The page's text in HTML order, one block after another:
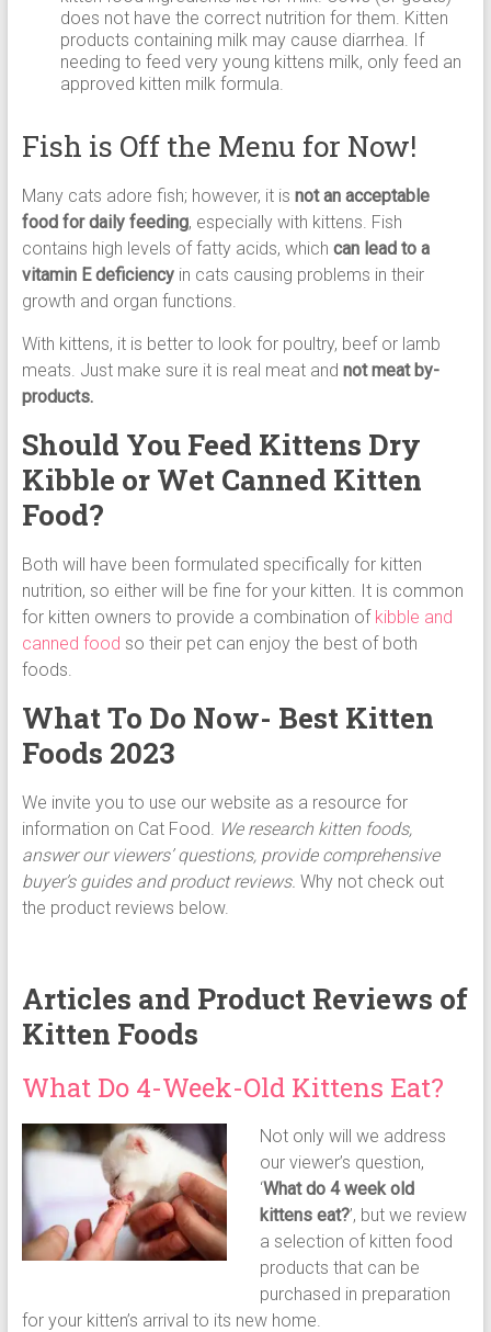
does not have the correct nutrition for them. Kitten
products containing milk may cause diarrhea. If
needing to feed very young kittens milk, only feed an
approved kitten milk formula.
Fish is Off the Menu for Now!
Many cats adore fish; however, it is not an acceptable
food for daily feeding, especially with kittens. Fish
contains high levels of fatty acids, which can lead to a
vitamin E deficiencyin cats causing problems in their
growth and organ functions.
With kittens, it is better to look for poultry, beef or lamb
meats. Just make sure it is real meat and not meat by-
products.
Should You Feed Kittens Dry
Kibble or Wet Canned Kitten
Food?
Both will have been formulated specifically for kitten
nutrition, so either will be fine for your kitten. It is common
for kitten owners to provide a combination of kibble and
canned food so their pet can enjoy the best of both
foods.
What To Do Now- Best Kitten
Foods 2023
We invite you to use our website as a resource for
information on Cat Food. We research kitten foods,
answer our viewers’ questions, provide comprehensive
buyer’s guides and product reviews. Why not check out
the product reviews below.
Articles and Product Reviews of
Kitten Foods
What Do 4-Week-Old Kittens Eat?
Not only will we address
our viewer’s question,
‘What do 4 week old
kittens eat?’, but we review
a selection of kitten food
products that can be
purchased in preparation
for your kitten’s arrival to its new home.